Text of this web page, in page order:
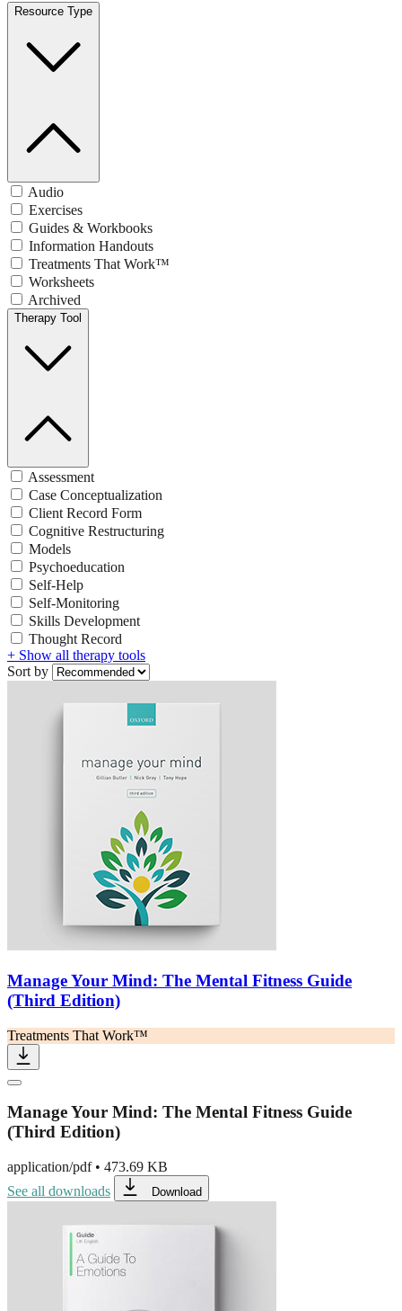
Resource Type
Audio
Exercises
Guides & Workbooks
Information Handouts
Treatments That Work™
Worksheets
Archived
Therapy Tool
Assessment
Case Conceptualization
Client Record Form
Cognitive Restructuring
Models
Psychoeducation
Self-Help
Self-Monitoring
Skills Development
Thought Record
+ Show all therapy tools
Sort by
Manage Your Mind: The Mental Fitness Guide
(Third Edition)
Treatments That Work™
Manage Your Mind: The Mental Fitness Guide
(Third Edition)
application/pdf• 473.69 KB
See all downloads
Download